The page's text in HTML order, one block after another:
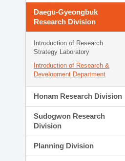
Daegu-Gyeongbuk
Research Division
Introduction of Research
Strategy Laboratory
Introduction of Research &
Development Department
Honam Research Division
Sudogwon Research
Division
Planning Division